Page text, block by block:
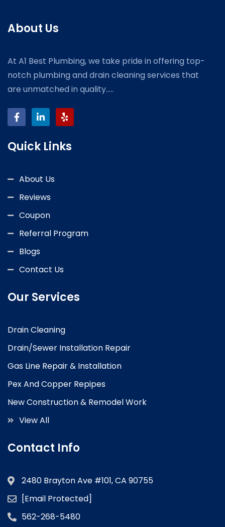
About Us
At A1 Best Plumbing, we take pride in offering top-
notch plumbing and drain cleaning services that
are unmatched in quality.....
Quick Links
About Us
Reviews
Coupon
Referral Program
Blogs
Contact Us
Our Services
Drain Cleaning
Drain/Sewer Installation Repair
Gas Line Repair & Installation
Pex And Copper Repipes
New Construction & Remodel Work
View All
Contact Info
2480 Brayton Ave #101, CA 90755
[email Protected]
562-268-5480